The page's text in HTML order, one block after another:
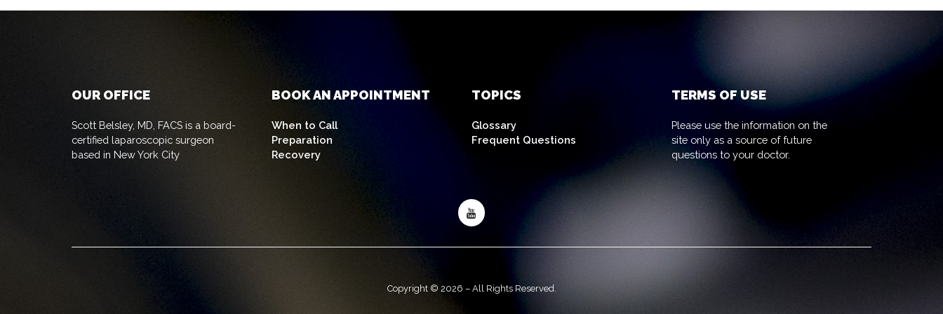
OUR OFFICE
Scott Belsley, MD, FACS is a board-
certified laparoscopic surgeon
based in New York City
BOOK AN APPOINTMENT
When to Call
Preparation
Recovery
TOPICS
Glossary
Frequent Questions
TERMS OF USE
Please use the information on the
site only as a source of future
questions to your doctor.
Copyright © 2026 – All Rights Reserved.